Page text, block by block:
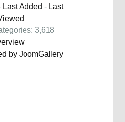
Last Added - Last
3,618